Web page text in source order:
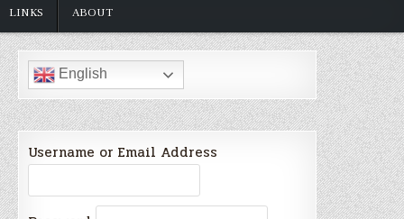
LINKS ABOUT
English
Username or Email Address